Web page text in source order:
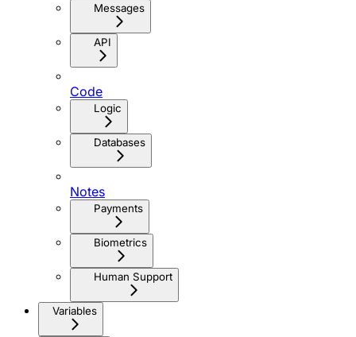
Messages
API
Code
Logic
Databases
Notes
Payments
Biometrics
Human Support
Variables